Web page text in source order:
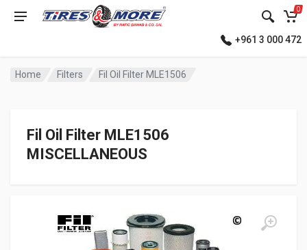
0
+961 3 000 472
Home Filters Fil Oil Filter MLE1506
Fil Oil Filter MLE1506
MISCELLANEOUS